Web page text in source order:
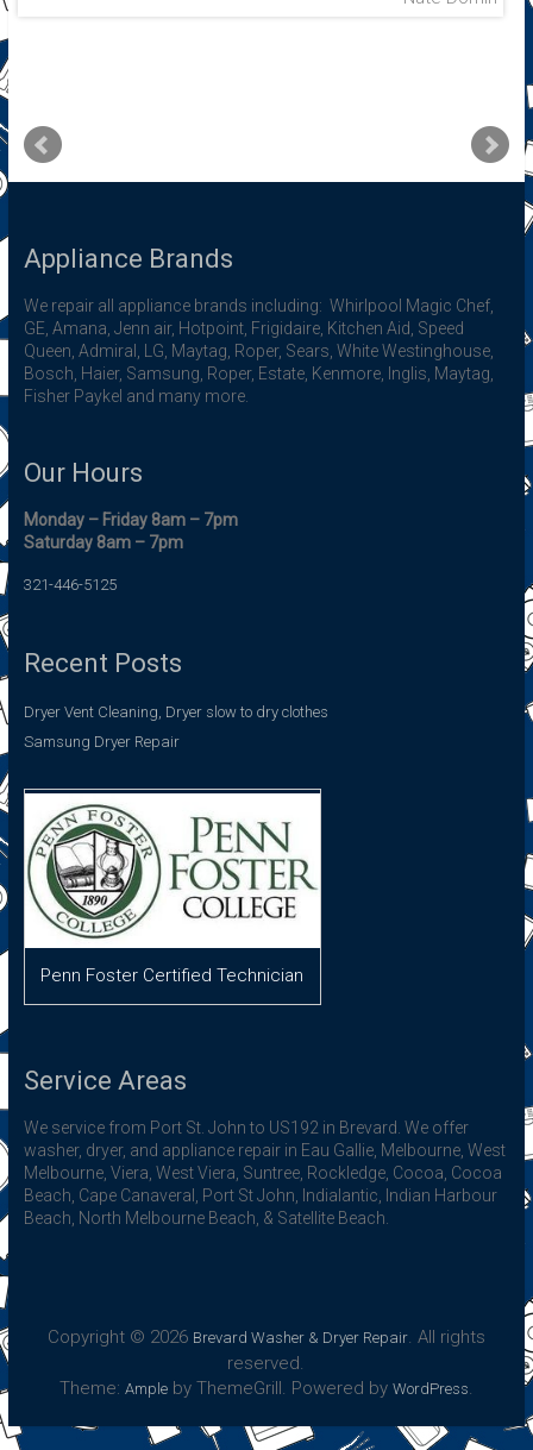
Appliance Brands
We repair all appliance brands including: Whirlpool Magic Chef,
GE, Amana, Jenn air, Hotpoint, Frigidaire, Kitchen Aid, Speed
Queen, Admiral, LG, Maytag, Roper, Sears, White Westinghouse,
Bosch, Haier, Samsung, Roper, Estate, Kenmore, Inglis, Maytag,
Fisher Paykel and many more.
Our Hours
Monday – Friday 8am – 7pm
Saturday 8am – 7pm
321-446-5125
Recent Posts
Dryer Vent Cleaning, Dryer slow to dry clothes
Samsung Dryer Repair
Penn Foster Certified Technician
Service Areas
We service from Port St. John to US192 in Brevard. We offer
washer, dryer, and appliance repair in Eau Gallie, Melbourne, West
Melbourne, Viera, West Viera, Suntree, Rockledge, Cocoa, Cocoa
Beach, Cape Canaveral, Port St John, Indialantic, Indian Harbour
Beach, North Melbourne Beach, & Satellite Beach.
Copyright © 2026 Brevard Washer & Dryer Repair. All rights
reserved.
Theme: Ampleby ThemeGrill. Powered by WordPress